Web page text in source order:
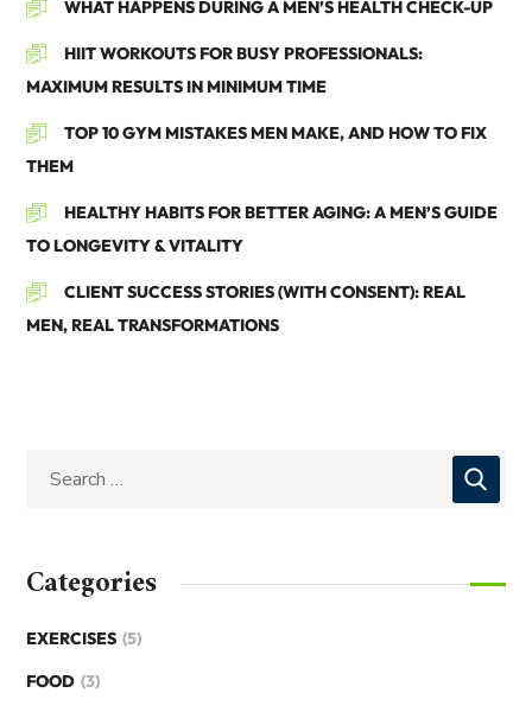
WHAT HAPPENS DURING A MEN’S HEALTH CHECK-UP
HIIT WORKOUTS FOR BUSY PROFESSIONALS:
MAXIMUM RESULTS IN MINIMUM TIME
TOP 10 GYM MISTAKES MEN MAKE, AND HOW TO FIX
THEM
HEALTHY HABITS FOR BETTER AGING: A MEN’S GUIDE
TO LONGEVITY & VITALITY
CLIENT SUCCESS STORIES (WITH CONSENT): REAL
MEN, REAL TRANSFORMATIONS
Categories
EXERCISES (5)
FOOD (3)